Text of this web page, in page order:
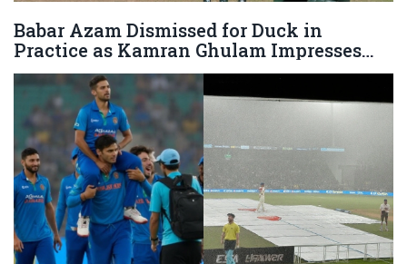
Babar Azam Dismissed for Duck in
Practice as Kamran Ghulam Impresses
Against Haris Rauf